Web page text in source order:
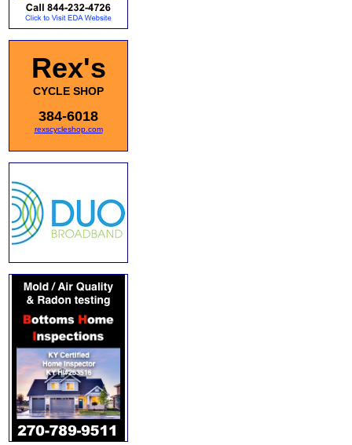
Rex's
CYCLE SHOP
384-6018
rexscycleshop.com